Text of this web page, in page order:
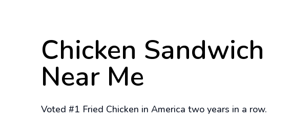
Chicken Sandwich
Near Me
Voted #1 Fried Chicken in America two years in a row.